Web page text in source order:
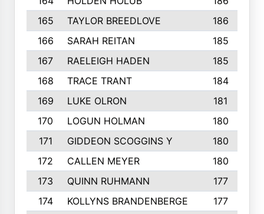
165
TAYLOR BREEDLOVE
186
166
SARAH REITAN
185
167
RAELEIGH HADEN
185
168
TRACE TRANT
184
169
LUKE OLRON
181
170
LOGUN HOLMAN
180
171
GIDDEON SCOGGINS Y
180
172
CALLEN MEYER
180
173
QUINN RUHMANN
177
174
KOLLYNS BRANDENBERGE
177